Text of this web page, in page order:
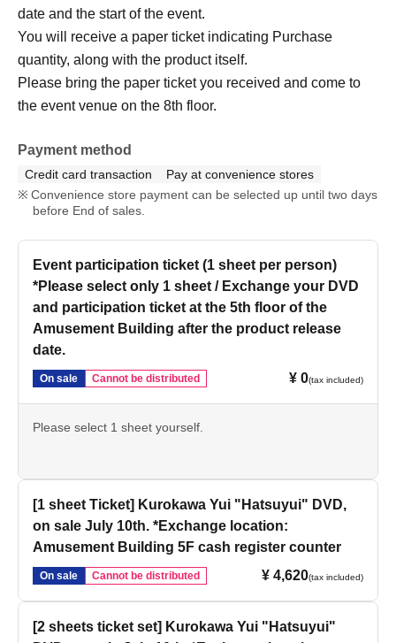
date and the start of the event.
You will receive a paper ticket indicating Purchase
quantity, along with the product itself.
Please bring the paper ticket you received and come to
the event venue on the 8th floor.
Payment method
Credit card transaction
Pay at convenience stores
Convenience store payment can be selected up until two days
before End of sales.
Event participation ticket (1 sheet per person)
*Please select only 1 sheet / Exchange your DVD
and participation ticket at the 5th floor of the
Amusement Building after the product release
date.
On sale Cannot be distributed ¥ 0(tax included)
Please select 1 sheet yourself.
[1 sheet Ticket] Kurokawa Yui "Hatsuyui" DVD,
on sale July 10th. *Exchange location:
Amusement Building 5F cash register counter
On sale Cannot be distributed ¥ 4,620(tax included)
[2 sheets ticket set] Kurokawa Yui "Hatsuyui"